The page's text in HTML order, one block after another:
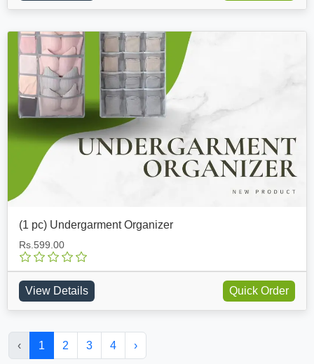
(1 pc) Undergarment Organizer
Rs.599.00
View Details Quick Order
‹ 1 2 3 4 ›